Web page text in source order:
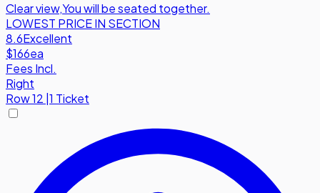
Clear view,You will be seated together.
LOWEST PRICE IN SECTION
8.6Excellent
$166ea
Fees Incl.
Right
Row12 1 Ticket